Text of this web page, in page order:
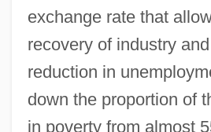
exchange rate that
recovery of industry
reduction in
down the proportion of
in poverty from almost